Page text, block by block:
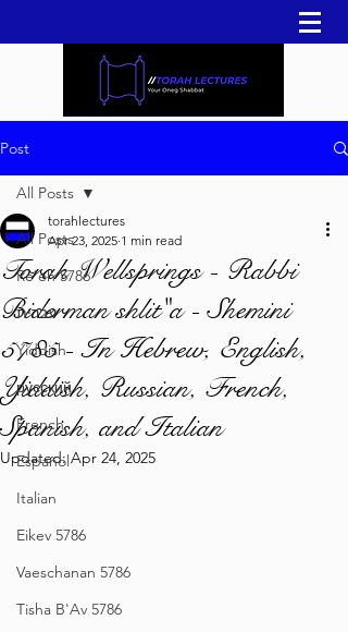
Post
All Posts
Re'eh 5786
עברית
Yiddish
русский
French
Español
Italian
Eikev 5786
Vaeschanan 5786
Tisha B'Av 5786
All Posts
Torah Wellsprings - Rabbi
Biderman shlit"a - Shemini
5785 - In Hebrew, English,
Yiddish, Russian, French,
Spanish, and Italian
torahlectures
Apr 23, 2025 1 min read
Updated:Apr 24, 2025